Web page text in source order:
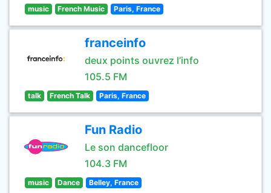
music French Music Paris, France
franceinfo
deux points ouvrez l’info
105.5 FM
talk French Talk Paris, France
Fun Radio
Le son dancefloor
104.3 FM
music Dance Belley, France